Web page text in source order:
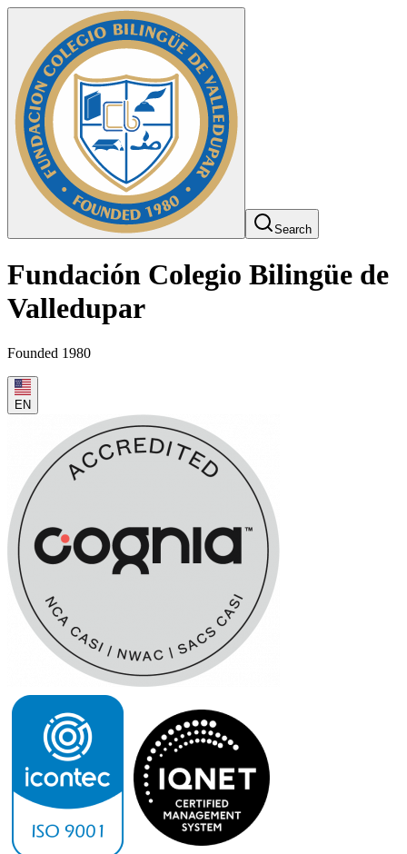
Search
Fundación Colegio Bilingüe de
Valledupar
Founded 1980
EN